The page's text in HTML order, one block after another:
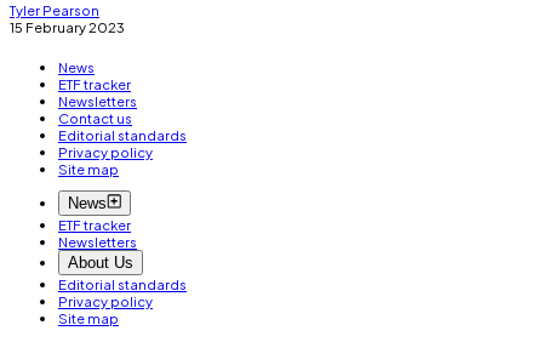
Tyler Pearson
15 February 2023
News
ETF tracker
Newsletters
Contact us
Editorial standards
Privacy policy
Site map
News
ETF tracker
Newsletters
About Us
Editorial standards
Privacy policy
Site map